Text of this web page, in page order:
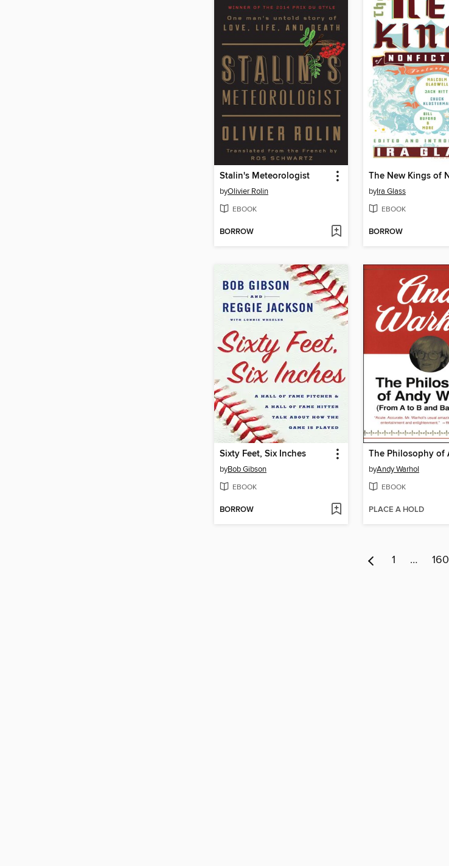
Stalin's Meteorologist
byOlivier Rolin
EBOOK
BORROW
byIra Glass
EBOOK
BORROW
Sixty Feet, Six Inches
byBob Gibson
EBOOK
BORROW
byAndy Warhol
EBOOK
PLACE A HOLD
1 … 160